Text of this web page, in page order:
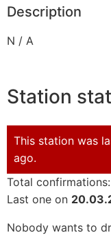
Description
N / A
Station
This station was
ago.
Total confirmations:
Last one on
Nobody wants to